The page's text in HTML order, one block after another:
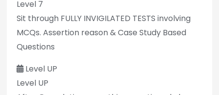
Level 7
Sit through FULLY INVIGILATED TESTS involving
MCQs. Assertion reason & Case Study Based
Questions
Level UP
Level UP